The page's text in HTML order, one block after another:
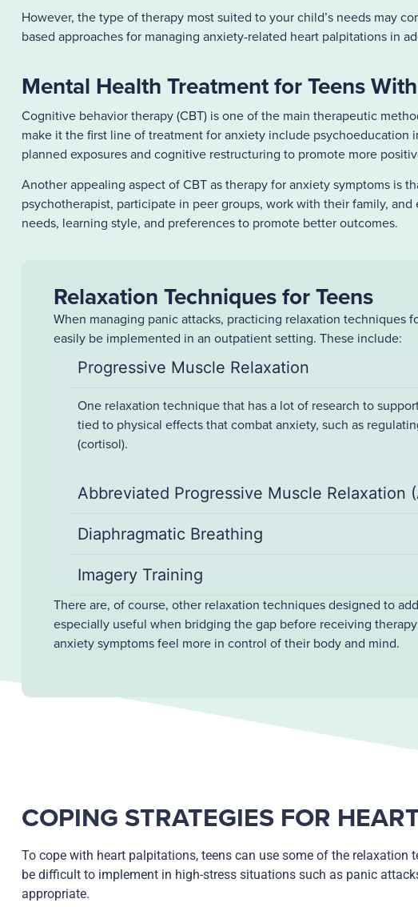
However, the type of therapy most suited to your child’s needs may
based approaches for managing anxiety-related heart palpitations in
Mental Health Treatment for Teens
Cognitive behavior therapy(CBT) is one of the main therapeutic
make it the first line of treatment for anxiety include psychoeducation
planned exposures and cognitive restructuring to promote more
Another appealing aspect of CBT as therapy for anxiety symptoms is
psychotherapist, participate in peer groups, work with their family,
needs, learning style, and preferences to promote better outcomes.
Relaxation Techniques for Teens
When managing panic attacks, practicing relaxation techniques
easily be implemented in an outpatient setting. These include:
Progressive Muscle Relaxation
One relaxation technique that has a lot of research to
tied to physical effects that combat anxiety, such as
(cortisol).
Abbreviated Progressive Muscle Relaxation
Diaphragmatic Breathing
Imagery Training
There are, of course, other relaxation techniques designed to
especially useful when bridging the gap before receiving
anxiety symptoms feel more in control of their body and mind.
COPING STRATEGIES FOR
To cope with heart palpitations, teens can use some of the relaxation
be difficult to implement in high-stress situations such as panic
appropriate.